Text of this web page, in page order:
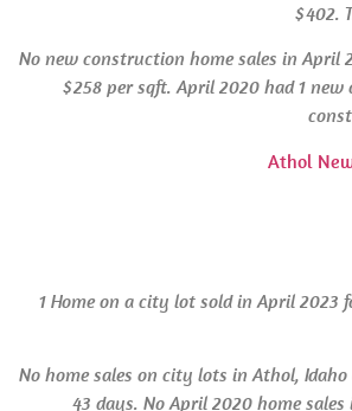
$402.
No new construction home sales in
$258 per sqft. April 2020 had 1
Athol
1 Home on a city lot sold in April 2023
No home sales on city lots in Athol,
43 days. No April 2020 home